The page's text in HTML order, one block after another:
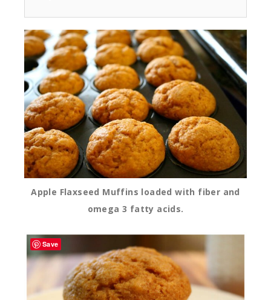
Apple Flaxseed Muffins loaded with fiber and
omega 3 fatty acids.
Save